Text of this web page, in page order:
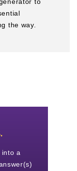
the way.
a